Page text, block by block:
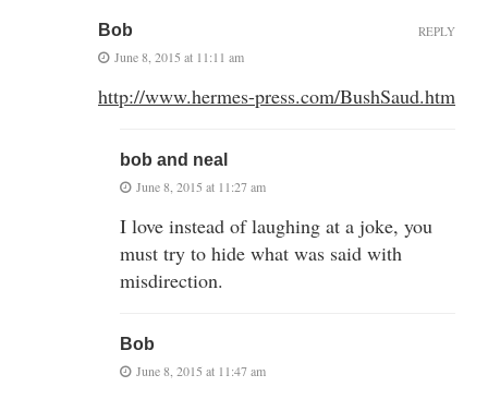
Bob
June 8, 2015 at 11:11 am
http://www.hermes-press.com/BushSaud.htm
REPLY
bob and neal
June 8, 2015 at 11:27 am
I love instead of laughing at a joke, you
must try to hide what was said with
misdirection.
Bob
June 8, 2015 at 11:47 am